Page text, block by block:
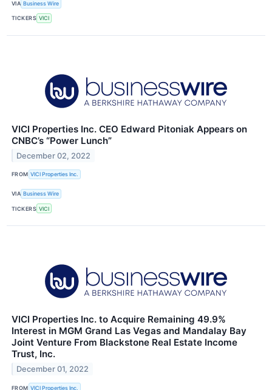
VIA Business Wire
TICKERS VICI
VICI Properties Inc. CEO Edward Pitoniak Appears on
CNBC’s “Power Lunch”
December 02, 2022
FROM VICI Properties Inc.
VIA Business Wire
TICKERS VICI
VICI Properties Inc. to Acquire Remaining 49.9%
Interest in MGM Grand Las Vegas and Mandalay Bay
Joint Venture From Blackstone Real Estate Income
Trust, Inc.
December 01, 2022
FROM VICI Properties Inc.